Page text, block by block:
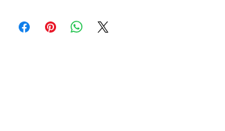
mounted in a white frame with white mount. The